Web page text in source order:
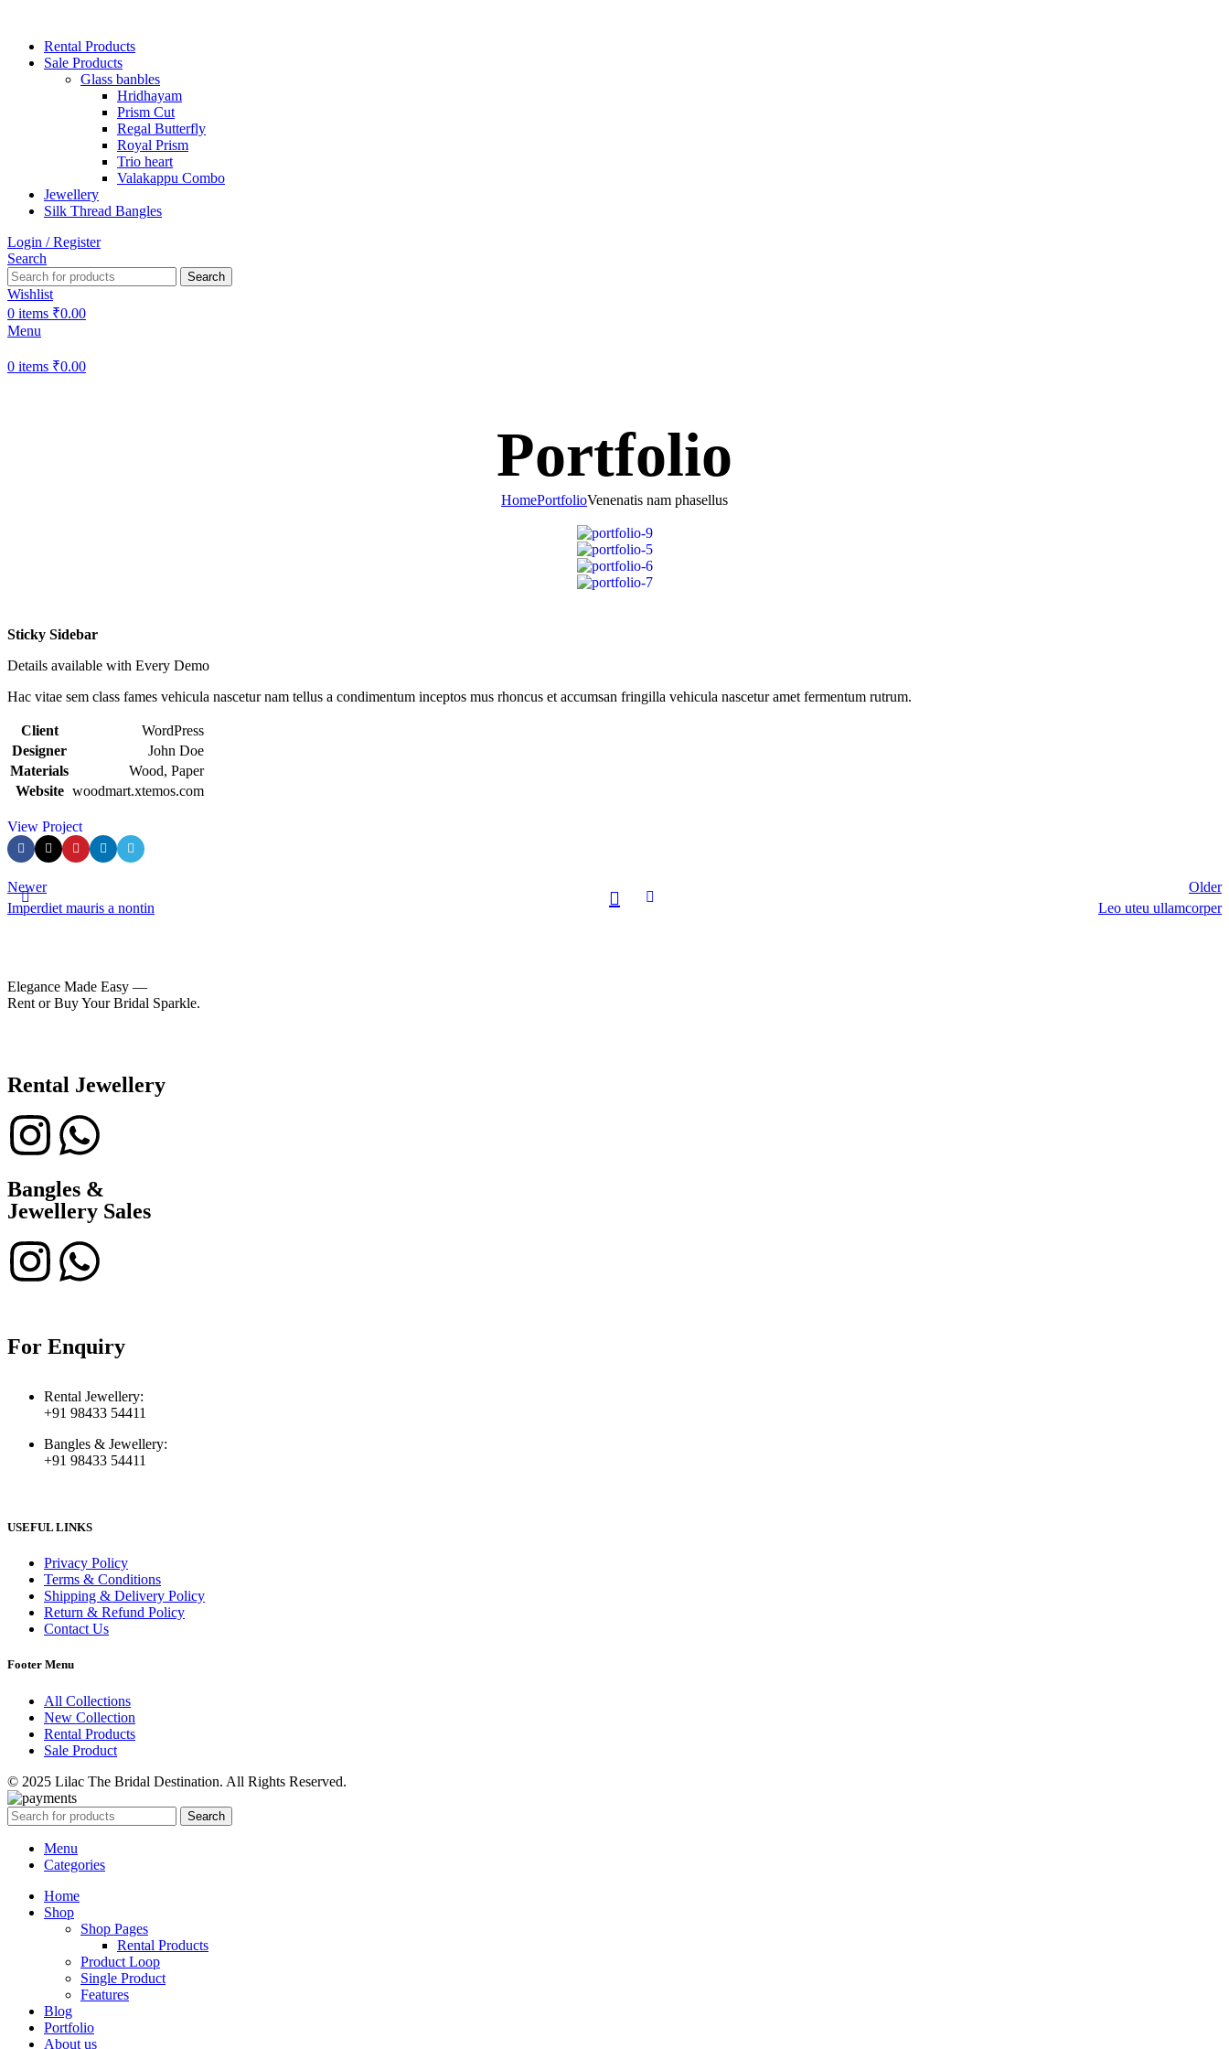
Rental Products
Sale Products
Glass banbles
Hridhayam
Prism Cut
Regal Butterfly
Royal Prism
Trio heart
Valakappu Combo
Jewellery
Silk Thread Bangles
Login / Register
Search
Search
Wishlist
0 items ₹0.00
Menu
0 items ₹0.00
Portfolio
HomePortfolioVenenatis nam phasellus
Sticky Sidebar
Details available with Every Demo
Hac vitae sem class fames vehicula nascetur nam tellus a condimentum inceptos mus rhoncus et accumsan fringilla vehicula nascetur amet fermentum rutrum.
Client
WordPress
Designer
John Doe
Materials
Wood, Paper
Website woodmart.xtemos.com
View Project
Newer
Imperdiet mauris a nontin
Older
Leo uteu ullamcorper
Elegance Made Easy —
Rent or Buy Your Bridal Sparkle.
Rental Jewellery
Bangles &
Jewellery Sales
For Enquiry
Rental Jewellery:
+91 98433 54411
Bangles & Jewellery:
+91 98433 54411
USEFUL LINKS
Privacy Policy
Terms & Conditions
Shipping & Delivery Policy
Return & Refund Policy
Contact Us
Footer Menu
All Collections
New Collection
Rental Products
Sale Product
© 2025 Lilac The Bridal Destination. All Rights Reserved.
Search
Menu
Categories
Home
Shop
Shop Pages
Rental Products
Product Loop
Single Product
Features
Blog
Portfolio
About us